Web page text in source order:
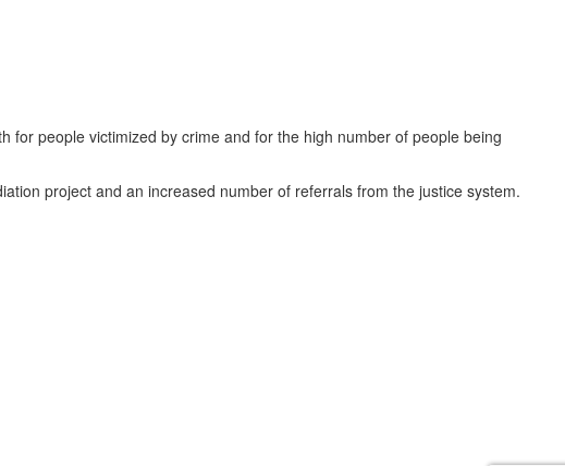
for people victimized by crime and for the high number of people being
project and an increased number of referrals from the justice system.